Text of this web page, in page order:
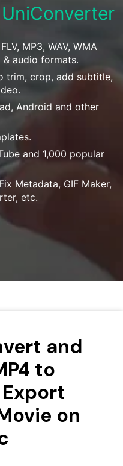
MP3, WAV, WMA
audio formats.
trim, crop, add subtitle,
Android and other
and 1,000 popular
Metadata, GIF Maker,
etc.
and
to
on